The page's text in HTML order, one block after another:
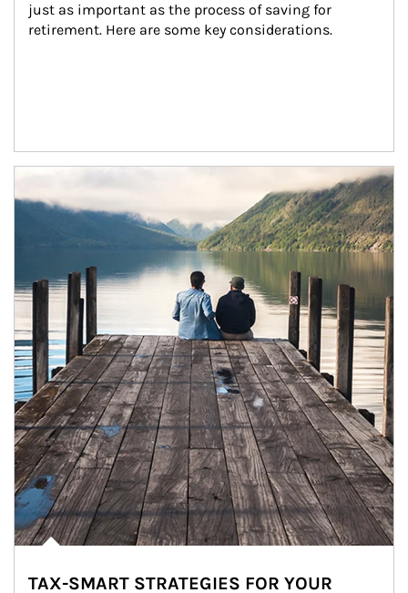
just as important as the process of saving for
retirement. Here are some key considerations.
Article Image
TAX-SMART STRATEGIES FOR YOUR